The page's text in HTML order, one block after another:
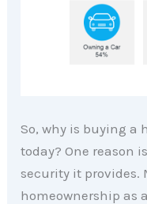
So, why is buying a
today? One reason
security it provides.
homeownership as